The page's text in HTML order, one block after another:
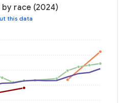
race (2024)
this data